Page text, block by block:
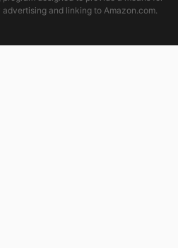
and linking to Amazon.com.